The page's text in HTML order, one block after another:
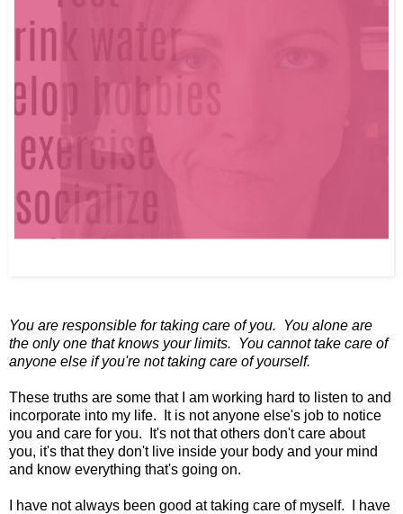
You are responsible for taking care of you. You alone are
the only one that knows your limits. You cannot take care of
anyone else if you're not taking care of yourself.
These truths are some that I am working hard to listen to and
incorporate into my life. It is not anyone else's job to notice
you and care for you. It's not that others don't care about
you, it's that they don't live inside your body and your mind
and know everything that's going on.
I have not always been good at taking care of myself. I have